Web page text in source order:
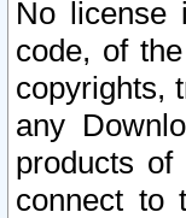
No license
code, of
copyrights,
any
products
connect to